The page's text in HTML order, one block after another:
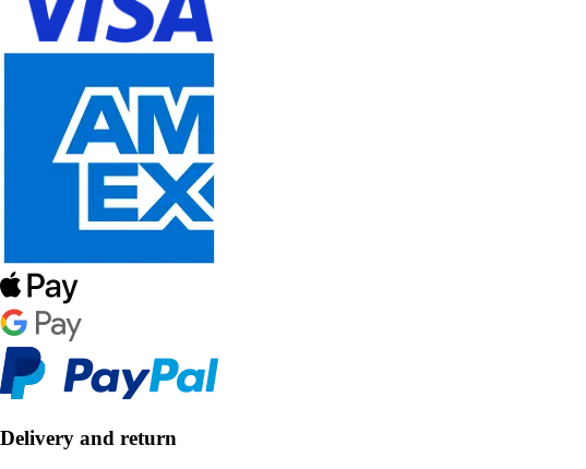
Delivery and return